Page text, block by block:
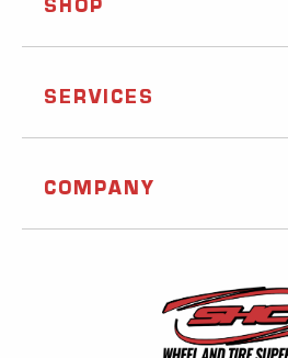
SHOP
SERVICES
COMPANY